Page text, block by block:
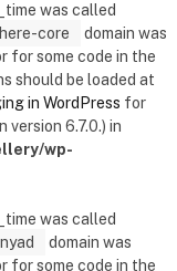
was called
core
domain was
for some code in the
should be loaded at
in WordPress for
version 6.7.0.) in
wp-
was called
domain was
for some code in the